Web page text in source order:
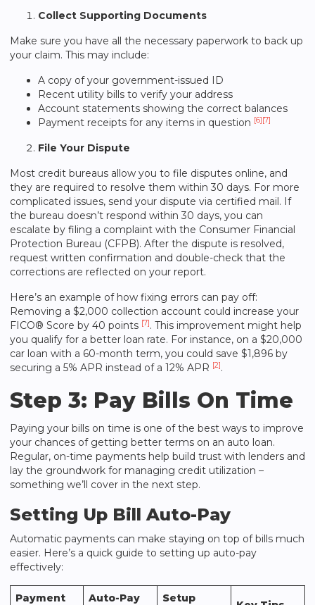
Collect Supporting Documents
Make sure you have all the necessary paperwork to back up
your claim. This may include:
A copy of your government-issued ID
Recent utility bills to verify your address
Account statements showing the correct balances
Payment receipts for any items in question [6][7]
File Your Dispute
Most credit bureaus allow you to file disputes online, and
they are required to resolve them within 30 days. For more
complicated issues, send your dispute via certified mail. If
the bureau doesn’t respond within 30 days, you can
escalate by filing a complaint with the Consumer Financial
Protection Bureau (CFPB). After the dispute is resolved,
request written confirmation and double-check that the
corrections are reflected on your report.
Here’s an example of how fixing errors can pay off:
Removing a $2,000 collection account could increase your
FICO® Score by 40 points [7]. This improvement might help
you qualify for a better loan rate. For instance, on a $20,000
car loan with a 60-month term, you could save $1,896 by
securing a 5% APR instead of a 12% APR [2].
Step 3: Pay Bills On Time
Paying your bills on time is one of the best ways to improve
your chances of getting better terms on an auto loan.
Regular, on-time payments help build trust with lenders and
lay the groundwork for managing credit utilization –
something we’ll cover in the next step.
Setting Up Bill Auto-Pay
Automatic payments can make staying on top of bills much
easier. Here’s a quick guide to setting up auto-pay
effectively:
Payment
Auto-Pay
Setup